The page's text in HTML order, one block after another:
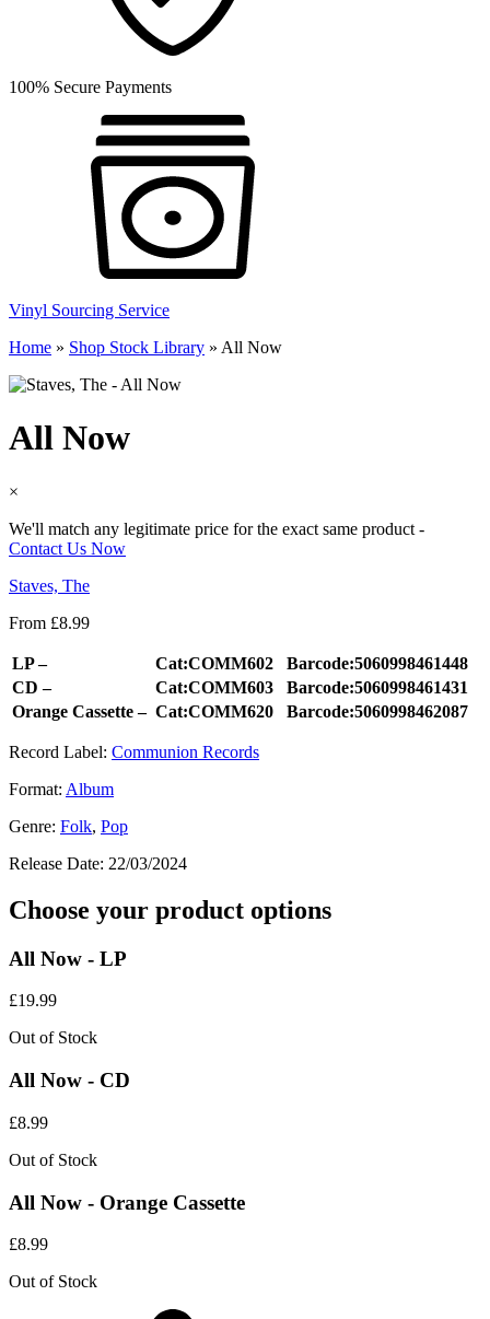
100% Secure Payments
Vinyl Sourcing Service
Home » Shop Stock Library » All Now
All Now
×
We'll match any legitimate price for the exact same product -
Contact Us Now
Staves, The
From £8.99
LP – Cat:COMM602
Barcode:5060998461448
CD –
Cat:COMM603
Barcode:5060998461431
Orange Cassette – Cat:COMM620 Barcode:5060998462087
Record Label: Communion Records
Format: Album
Genre: Folk, Pop
Release Date: 22/03/2024
Choose your product options
All Now - LP
£19.99
Out of Stock
All Now - CD
£8.99
Out of Stock
All Now - Orange Cassette
£8.99
Out of Stock